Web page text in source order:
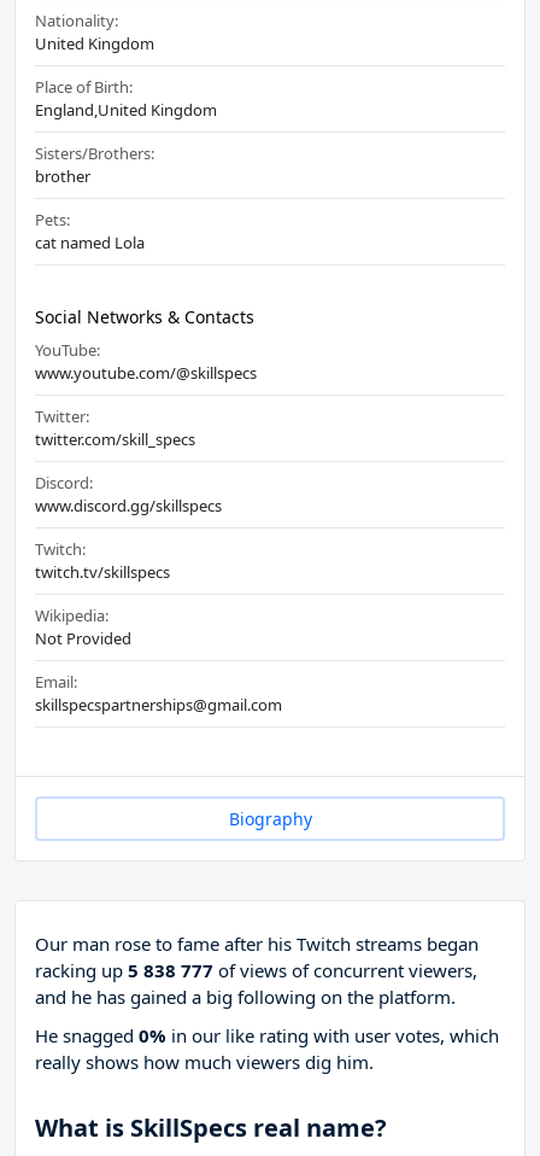
Nationality:
United Kingdom
Place of Birth:
England,United Kingdom
Sisters/Brothers:
brother
Pets:
cat named Lola
Social Networks & Contacts
YouTube:
www.youtube.com/@skillspecs
Twitter:
twitter.com/skill_specs
Discord:
www.discord.gg/skillspecs
Twitch:
twitch.tv/skillspecs
Wikipedia:
Not Provided
Email:
skillspecspartnerships@gmail.com
Biography
Our man rose to fame after his Twitch streams began
racking up 5 838 777 of views of concurrent viewers,
and he has gained a big following on the platform.
He snagged 0% in our like rating with user votes, which
really shows how much viewers dig him.
What is SkillSpecs real name?